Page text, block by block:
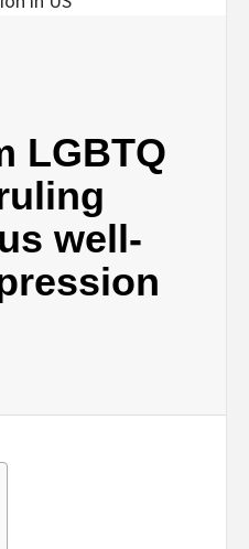
LGBTQ
well-